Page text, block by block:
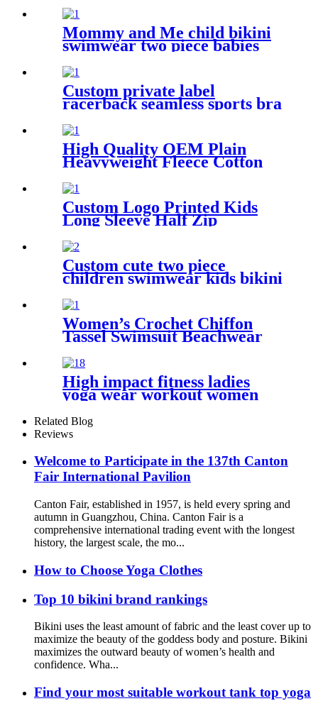
Mommy and Me child bikini
swimwear two piece babies
Custom private label
racerback seamless sports bra
High Quality OEM Plain
Heavyweight Fleece Cotton
Custom Logo Printed Unisex
Plus Size Men's Hoodies
Sweatshirts
Custom Logo Printed Kids
Long Sleeve Half Zip
Swimwear Dress For Girls
Custom cute two piece
children swimwear kids bikini
Women’s Crochet Chiffon
Tassel Swimsuit Beachwear
High impact fitness ladies
yoga wear workout women
sports bra
Related Blog
Reviews
Welcome to Participate in the 137th Canton
Fair International Pavilion
Canton Fair, established in 1957, is held every spring and
autumn in Guangzhou, China. Canton Fair is a
comprehensive international trading event with the longest
history, the largest scale, the mo...
How to Choose Yoga Clothes
Top 10 bikini brand rankings
Bikini uses the least amount of fabric and the least cover up to
maximize the beauty of the goddess body and posture. Bikini
maximizes the outward beauty of women’s health and
confidence. Wha...
Find your most suitable workout tank top yoga